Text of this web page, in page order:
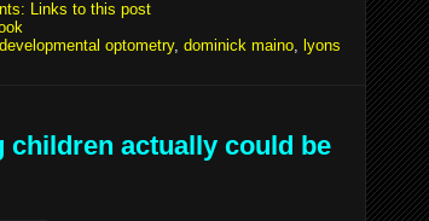
Links to this post
developmental optometry, dominick maino, lyons
actually could be